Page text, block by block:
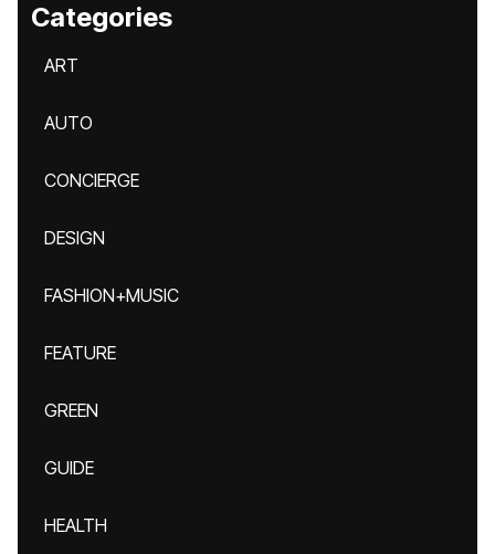
Categories
ART
AUTO
CONCIERGE
DESIGN
FASHION+MUSIC
FEATURE
GREEN
GUIDE
HEALTH